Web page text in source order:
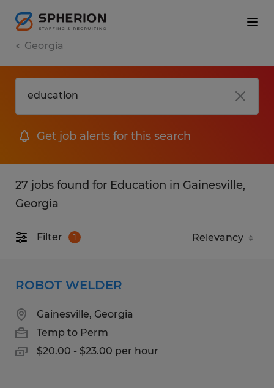
Georgia
Get job alerts for this search
27 jobs found for Education in Gainesville,
Georgia
Filter 1
ROBOT WELDER
Gainesville, Georgia
Temp to Perm
$20.00 - $23.00 per hour